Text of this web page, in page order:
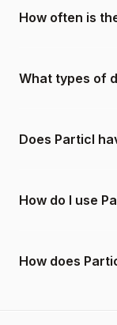
How often is
What types of
Does Particl
How do I use
How does